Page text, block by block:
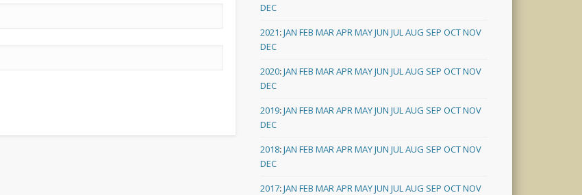
DEC
2021:JAN FEB MARAPRMAYJUN JULAUG SEP OCTNOV
DEC
2020:JAN FEB MARAPRMAYJUN JULAUG SEP OCTNOV
DEC
2019:JAN FEB MARAPRMAYJUN JULAUG SEP OCTNOV
DEC
2018:JAN FEB MARAPRMAYJUN JULAUG SEP OCTNOV
DEC
2017:JAN FEB MARAPRMAYJUN JULAUG SEP OCTNOV